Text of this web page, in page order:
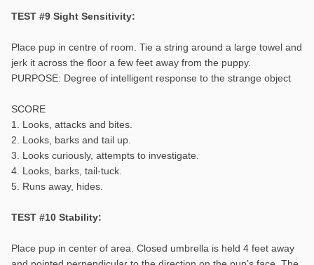
TEST #9 Sight Sensitivity:
Place pup in centre of room. Tie a string around a large towel and
jerk it across the floor a few feet away from the puppy.
PURPOSE: Degree of intelligent response to the strange object
SCORE
1. Looks, attacks and bites.
2. Looks, barks and tail up.
3. Looks curiously, attempts to investigate.
4. Looks, barks, tail-tuck.
5. Runs away, hides.
TEST #10 Stability:
Place pup in center of area. Closed umbrella is held 4 feet away